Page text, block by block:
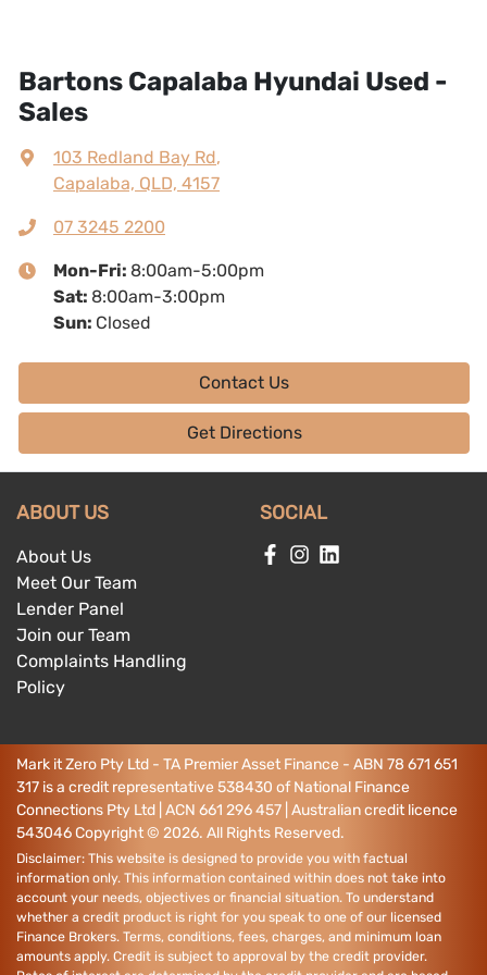
Bartons Capalaba Hyundai Used -
Sales
103 Redland Bay Rd,
Capalaba, QLD, 4157
07 3245 2200
Mon-Fri: 8:00am-5:00pm
Sat: 8:00am-3:00pm
Sun: Closed
Contact Us
Get Directions
ABOUT US
About Us
Meet Our Team
Lender Panel
Join our Team
Complaints Handling
Policy
SOCIAL
Mark it Zero Pty Ltd - TA Premier Asset Finance - ABN 78 671 651
317 is a credit representative 538430 of National Finance
Connections Pty Ltd | ACN 661 296 457 | Australian credit licence
543046Copyright © 2026. All Rights Reserved.
Disclaimer: This website is designed to provide you with factual
information only. This information contained within does not take into
account your needs, objectives or financial situation. To understand
whether a credit product is right for you speak to one of our licensed
Finance Brokers. Terms, conditions, fees, charges, and minimum loan
amounts apply. Credit is subject to approval by the credit provider.